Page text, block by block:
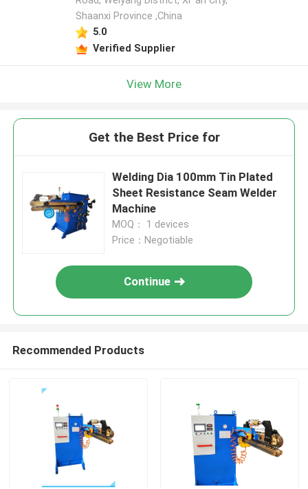
Shaanxi Province ,China
5.0
Verified Supplier
View More
Get the Best Price for
Welding Dia 100mm Tin Plated
Sheet Resistance Seam Welder
Machine
MOQ： 1 devices
Price：Negotiable
Continue
Recommended Products